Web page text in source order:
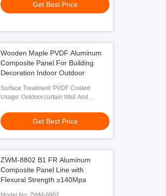
Get Best Price
Wooden Maple PVDF Aluminum
Composite Panel For Building
Decoration Indoor Outdoor
Surface Treatment: PVDF Coated
Usage: Outdoor,curtain Wall And
Get Best Price
ZWM-8802 B1 FR Aluminum
Composite Panel Line with
Flexural Strength ≥140Mpa